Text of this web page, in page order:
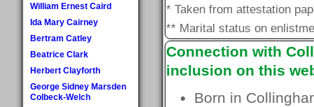
William Ernest Caird
Ida Mary Cairney
Bertram Catley
Beatrice Clark
Herbert Clayforth
George Sidney Marsden
Colbeck-Welch
* Taken from attestation
** Marital status on
Connection with
inclusion on this
Born in